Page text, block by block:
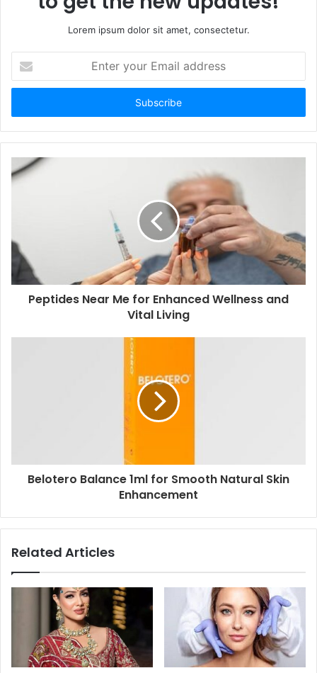
Lorem ipsum dolor sit amet, consectetur.
your
Email
Peptides Near Me for Enhanced Wellness and
Vital Living
Belotero Balance 1ml for Smooth Natural Skin
Enhancement
Related Articles